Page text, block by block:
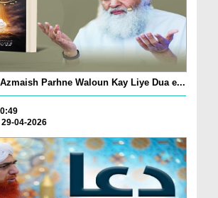
Parhne Waloun Kay Liye Dua e...
04-2026